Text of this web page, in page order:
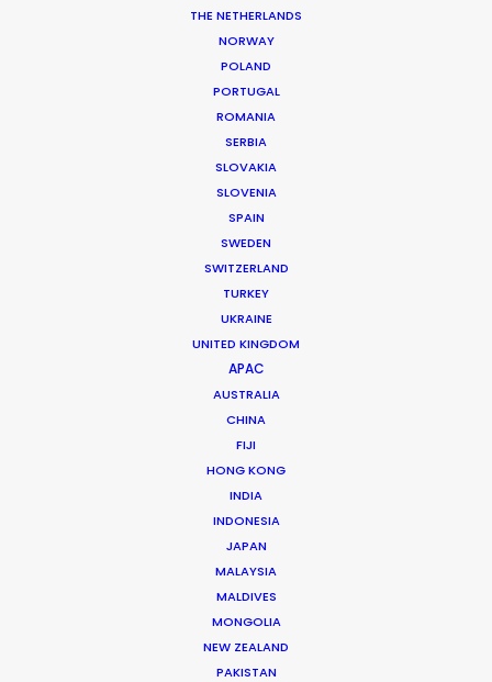
THE NETHERLANDS
NORWAY
POLAND
PORTUGAL
ROMANIA
SERBIA
SLOVAKIA
SLOVENIA
SPAIN
SWEDEN
SWITZERLAND
TURKEY
UKRAINE
UNITED KINGDOM
APAC
AUSTRALIA
CHINA
FIJI
HONG KONG
INDIA
INDONESIA
JAPAN
MALAYSIA
MALDIVES
MONGOLIA
NEW ZEALAND
PAKISTAN
Production Company: Mathias Clamer
Production Service: Home Films